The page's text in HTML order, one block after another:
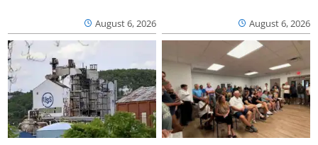
August 6, 2026 August 6, 2026